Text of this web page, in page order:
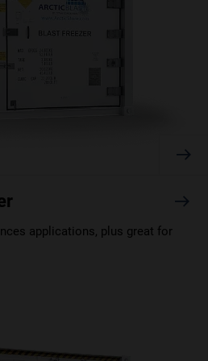
applications, plus great for